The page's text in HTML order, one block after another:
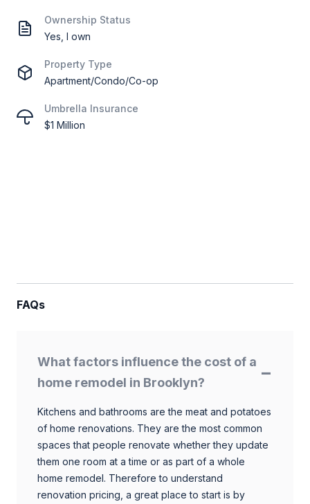
Ownership Status
Yes, I own
Property Type
Apartment/Condo/Co-op
Umbrella Insurance
$1 Million
FAQs
What factors influence the cost of a
home remodel in Brooklyn?
Kitchens and bathrooms are the meat and potatoes
of home renovations. They are the most common
spaces that people renovate whether they update
them one room at a time or as part of a whole
home remodel. Therefore to understand
renovation pricing, a great place to start is by